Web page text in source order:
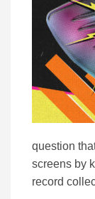
question
screens by
record